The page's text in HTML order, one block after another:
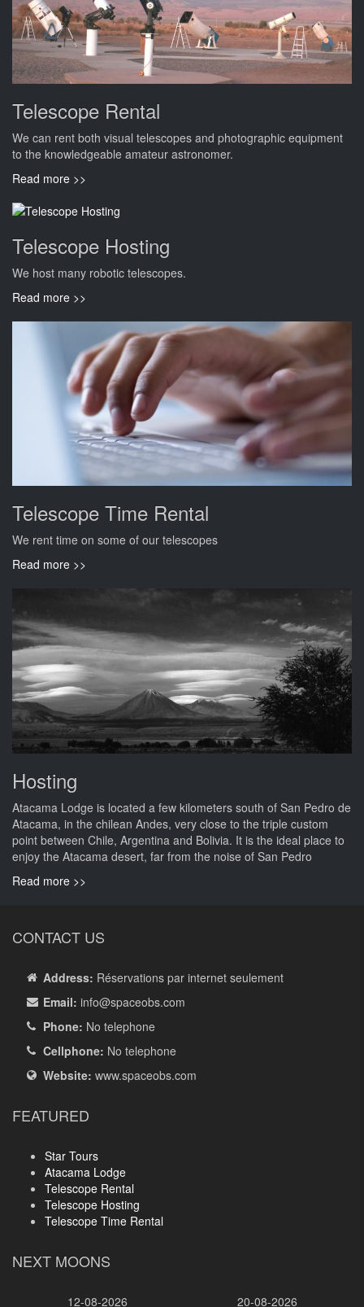
Telescope Rental
We can rent both visual telescopes and photographic equipment
to the knowledgeable amateur astronomer.
Read more >>
Telescope Hosting
We host many robotic telescopes.
Read more >>
Telescope Time Rental
We rent time on some of our telescopes
Read more >>
Hosting
Atacama Lodge is located a few kilometers south of San Pedro de
Atacama, in the chilean Andes, very close to the triple custom
point between Chile, Argentina and Bolivia. It is the ideal place to
enjoy the Atacama desert, far from the noise of San Pedro
Read more >>
CONTACT US
Address: Réservations par internet seulement
Email: info@spaceobs.com
Phone: No telephone
Cellphone: No telephone
Website: www.spaceobs.com
FEATURED
Star Tours
Atacama Lodge
Telescope Rental
Telescope Hosting
Telescope Time Rental
NEXT MOONS
12-08-2026 20-08-2026